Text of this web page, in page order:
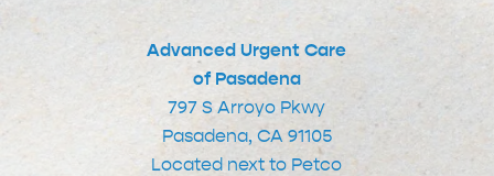
Advanced Urgent Care
of Pasadena
797 S Arroyo Pkwy
Pasadena, CA 91105
Located next to Petco